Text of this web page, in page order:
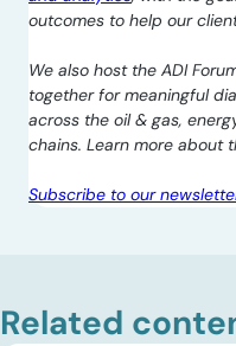
outcomes to help our
We also host the ADI
together for meaningful
across the oil & gas,
chains. Learn more about
Subscribe to our
Related